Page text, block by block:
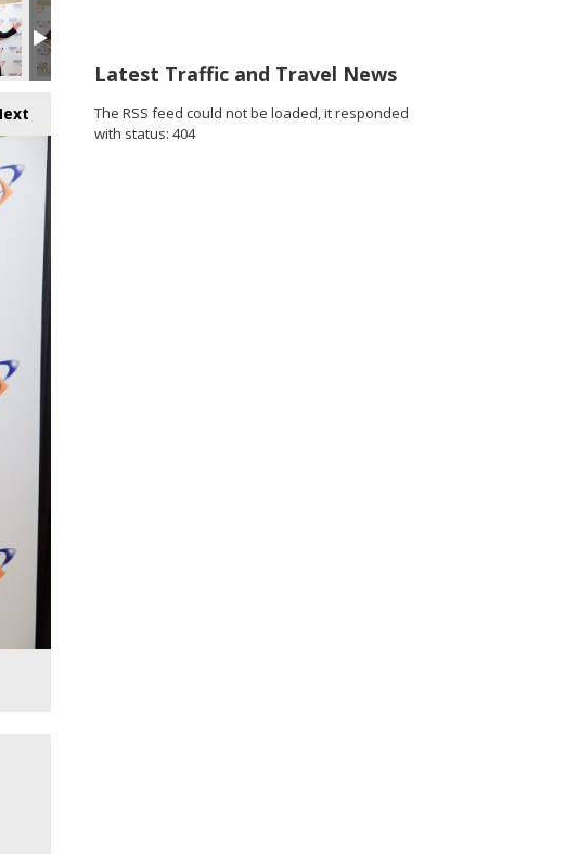
140_180616.jpg
Latest Traffic and Travel News
The RSS feed could not be loaded, it responded
with status: 404